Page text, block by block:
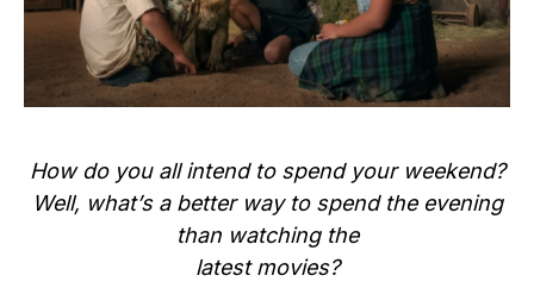
How do you all intend to spend your weekend?
Well, what’s a better way to spend the evening
than watching the
latest movies?